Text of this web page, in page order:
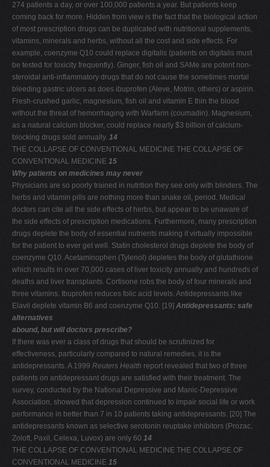
274 patients a day, or over 100,000 patients a year. But patients keep
coming back for more. Hidden from view is the fact that the biological action
of most prescription drugs can be duplicated with nutritional supplements,
vitamins, minerals and herbs, without all the cost and side effects. For
example, coenzyme Q10 could replace digitalis (patients on digitalis must
be tested for toxicity frequently). Ginger, fish oil and SAMe are potent non-
steroidal anti-inflammatory drugs that do not cause the sometimes mortal
bleeding gastric ulcers as does ibuprofen (Aleve, Motrin, others) or aspirin.
Fresh-crushed garlic, magnesium, fish oil and vitamin E thin the blood
without the threat of hemorrhaging with Warfarin (coumadin). Magnesium,
as a natural calcium blocker, could replace nearly $3 billion of calcium-
blocking drugs sold annually. 14
THE COLLAPSE OF CONVENTIONAL MEDICINE THE COLLAPSE OF
CONVENTIONAL MEDICINE 15
Why patients on medicines may never
Physicians are so poorly trained in nutrition they see only with blinders. The
herbs and vitamin pills are nothing more than snake oil, period. Medical
doctors can cite all the side effects of herbs, but appear to be unaware of
the side effects of prescription medications. Furthermore, many prescription
drugs deplete the body of essential nutrients making it virtually impossible
for the patient to ever get well. Statin cholesterol drugs deplete the body of
coenzyme Q10. Acetaminophen (Tylenol) depletes the body of glutathione
which results in over 70,000 cases of liver toxicity annually and hundreds of
deaths and liver transplants. Cortisone robs the body of four minerals and
three vitamins. Ibuprofen reduces folic acid levels. Antidepressants like
Elavil deplete vitamin B6 and coenzyme Q10. [19] Antidepressants: safe
alternatives
abound, but will doctors prescribe?
If there was ever a class of drugs that should be scrutinized for
effectiveness, particularly compared to natural remedies, it is the
antidepressants. A 1999 Reuters Health report revealed that two of three
patients on antidepressant drugs are satisfied with their treatment. The
survey, conducted by the National Depressive and Manic-Depressive
Association, showed that depression continued to impair social life or work
performance in better than 7 in 10 patients taking antidepressants. [20] The
antidepressants known as selective serotonin reuptake inhibitors (Prozac,
Zoloft, Paxil, Celexa, Luvox) are only 60 14
THE COLLAPSE OF CONVENTIONAL MEDICINE THE COLLAPSE OF
CONVENTIONAL MEDICINE 15